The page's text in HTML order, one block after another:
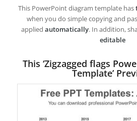
This PowerPoint diagram template has
when you do simple copying and
appliedautomatically. In addition,
editable
This ‘Zigzagged flags
Template’